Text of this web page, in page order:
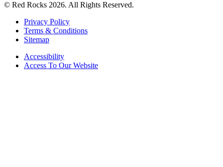
© Red Rocks 2026. All Rights Reserved.
Privacy Policy
Terms & Conditions
Sitemap
Accessibility
Access To Our Website